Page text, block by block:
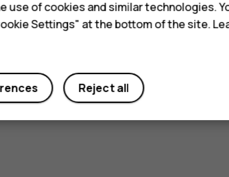
use of cookies and similar technologies.
Settings" at the bottom of the site.
Reject all